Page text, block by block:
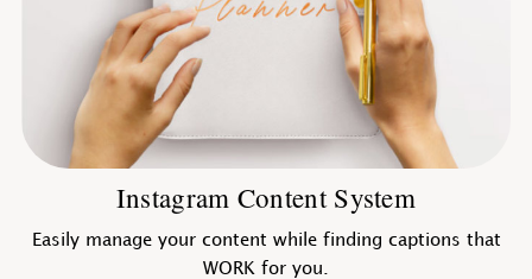
Instagram Content System
Easily manage your content while finding captions that
WORK for you.